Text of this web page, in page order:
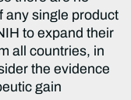
any single product
to expand their
all countries, in
the evidence
gain